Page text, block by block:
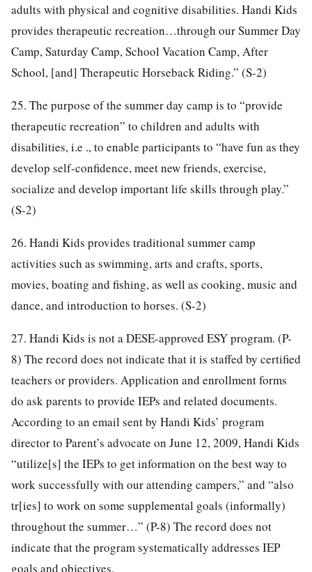
adults with physical and cognitive disabilities. Handi Kids
provides therapeutic recreation…through our Summer Day
Camp, Saturday Camp, School Vacation Camp, After
School, [and] Therapeutic Horseback Riding.” (S-2)
25. The purpose of the summer day camp is to “provide
therapeutic recreation” to children and adults with
disabilities, i.e ., to enable participants to “have fun as they
develop self-confidence, meet new friends, exercise,
socialize and develop important life skills through play.”
(S-2)
26. Handi Kids provides traditional summer camp
activities such as swimming, arts and crafts, sports,
movies, boating and fishing, as well as cooking, music and
dance, and introduction to horses. (S-2)
27. Handi Kids is not a DESE-approved ESY program. (P-
8) The record does not indicate that it is staffed by certified
teachers or providers. Application and enrollment forms
do ask parents to provide IEPs and related documents.
According to an email sent by Handi Kids’ program
director to Parent’s advocate on June 12, 2009, Handi Kids
“utilize[s] the IEPs to get information on the best way to
work successfully with our attending campers,” and “also
tr[ies] to work on some supplemental goals (informally)
throughout the summer…” (P-8) The record does not
indicate that the program systematically addresses IEP
goals and objectives.